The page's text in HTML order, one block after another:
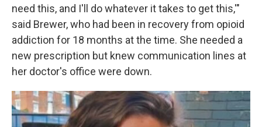
need this, and I'll do whatever it takes to get this,'"
said Brewer, who had been in recovery from opioid
addiction for 18 months at the time. She needed a
new prescription but knew communication lines at
her doctor's office were down.